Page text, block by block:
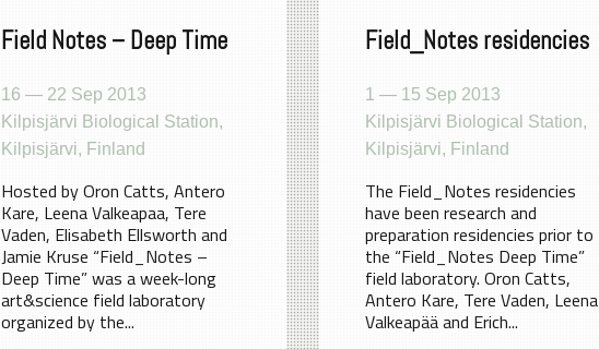
Field Notes – Deep Time
16 — 22 Sep 2013
Kilpisjärvi Biological Station,
Kilpisjärvi, Finland
Hosted by Oron Catts, Antero
Kare, Leena Valkeapaa, Tere
Vaden, Elisabeth Ellsworth and
Jamie Kruse “Field_Notes –
Deep Time” was a week-long
art&science field laboratory
organized by the...
Field_Notes residencies
1 — 15 Sep 2013
Kilpisjärvi Biological Station,
Kilpisjärvi, Finland
The Field_Notes residencies
have been research and
preparation residencies prior to
the “Field_Notes Deep Time”
field laboratory. Oron Catts,
Antero Kare, Tere Vaden, Leena
Valkeapää and Erich...